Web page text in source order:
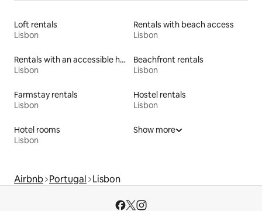
Loft rentals
Lisbon
Rentals with beach access
Lisbon
Rentals with an accessible height toilet
Lisbon
Beachfront rentals
Lisbon
Farmstay rentals
Lisbon
Hostel rentals
Lisbon
Hotel rooms
Lisbon
Show more
Airbnb Portugal Lisbon